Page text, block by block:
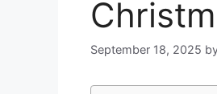
September 18, 2025